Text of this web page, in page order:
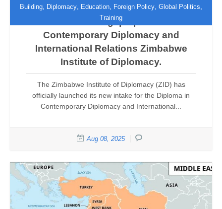
Building Diplomacy Education Foreign Policy Global Politics
Training
Now Enrolling! | Diploma in
Contemporary Diplomacy and
International Relations Zimbabwe
Institute of Diplomacy.
The Zimbabwe Institute of Diplomacy (ZID) has
officially launched its new intake for the Diploma in
Contemporary Diplomacy and International...
Aug 08, 2025